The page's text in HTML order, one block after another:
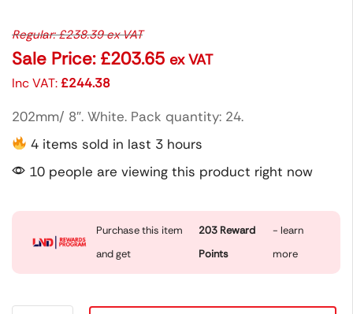
Regular:£238.39ex VAT
Sale Price: £203.65 ex VAT
Inc VAT:£244.38
202mm/ 8″. White. Pack quantity: 24.
4 items sold in last 3 hours
10 people are viewing this product right now
Purchase this item
and get
203 Reward
Points
- learn
more